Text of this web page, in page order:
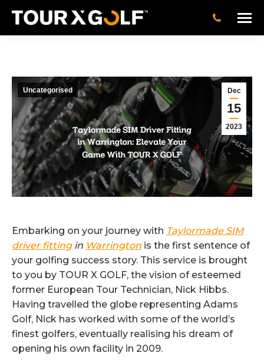
Dec
15
2023
Uncategorised
Embarking on your journey with Taylormade SIM
driver fittingin Warrington is the first sentence of
your golfing success story. This service is brought
to you by TOUR X GOLF, the vision of esteemed
former European Tour Technician, Nick Hibbs.
Having travelled the globe representing Adams
Golf, Nick has worked with some of the world’s
finest golfers, eventually realising his dream of
opening his own facility in 2009.